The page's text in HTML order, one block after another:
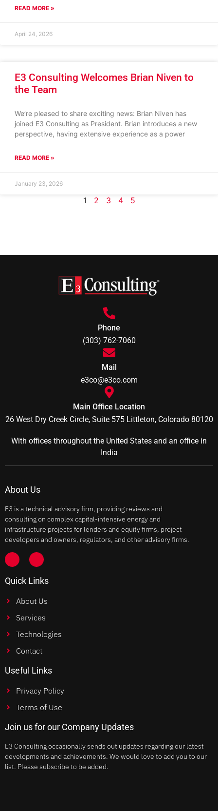
READ MORE »
April 24, 2026
E3 Consulting Welcomes Brian Niven to
the Team
We’re pleased to share exciting news: Brian Niven has
joined E3 Consulting as President. Brian introduces a new
perspective, having extensive experience as a power
READ MORE »
January 23, 2026
1 2 3 4 5
Phone
(303) 762-7060
Mail
e3co@e3co.com
Main Office Location
26 West Dry Creek Circle, Suite 575 Littleton, Colorado 80120
With offices throughout the United States and an office in
India
About Us
E3 is a technical advisory firm, providing reviews and
consulting on complex capital-intensive energy and
infrastructure projects for lenders and equity firms, project
developers and owners, regulators, and other advisory firms.
Quick Links
About Us
Services
Technologies
Contact
Useful Links
Privacy Policy
Terms of Use
Join us for our Company Updates
E3 Consulting occasionally sends out updates regarding our latest
developments and achievements. We would love to add you to our
list. Please subscribe to be added.